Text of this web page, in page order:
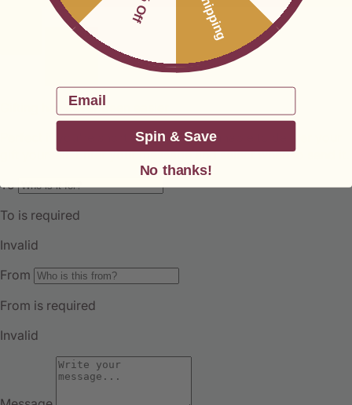
Email
Spin & Save
No thanks!